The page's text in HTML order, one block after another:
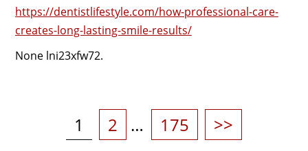
https://dentistlifestyle.com/how-professional-care-
creates-long-lasting-smile-results/
None lni23xfw72.
Page
1 Page
2 … Page
175 >>